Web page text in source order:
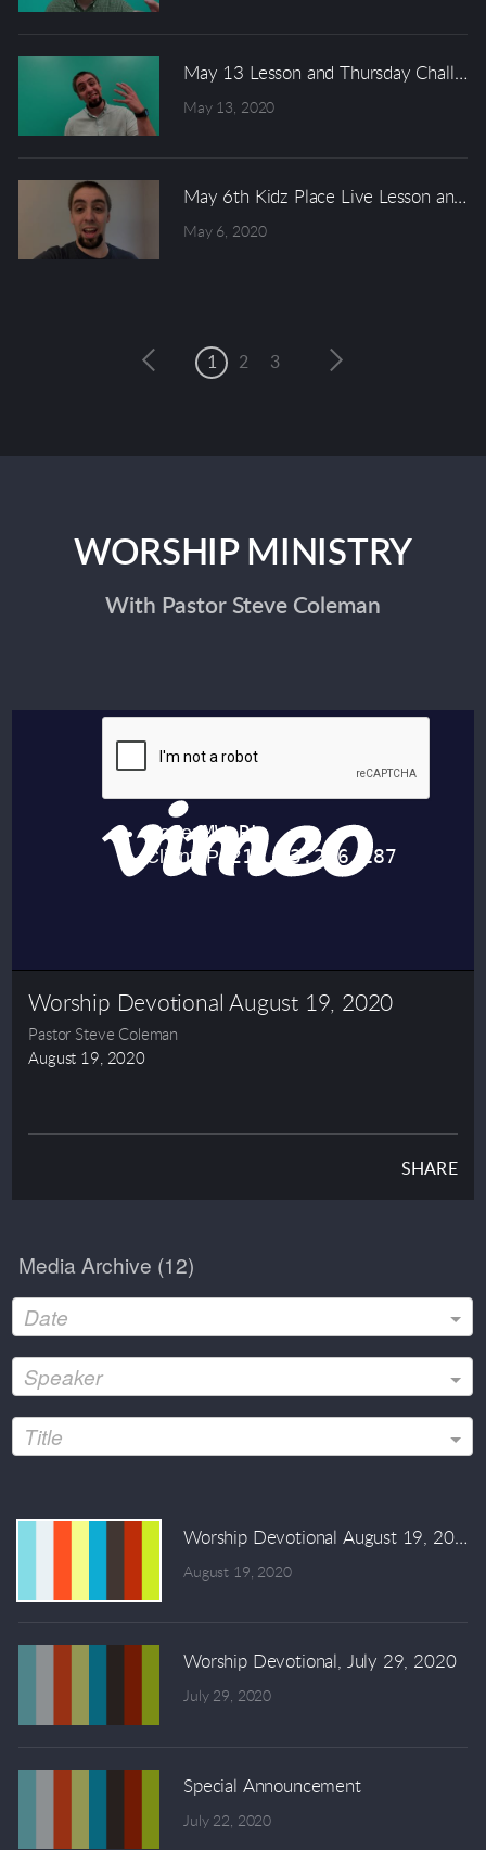
May 13 Lesson and Thursday
May 13, 2020
May 6th Kidz Place Live Lesson and
May 6, 2020
1 2 3
WORSHIP MINISTRY
With Pastor Steve Coleman
Worship Devotional August 19, 2020
Pastor Steve Coleman
August 19, 2020
SHARE
Media Archive (12)
Date
Speaker
Title
Worship Devotional August 19, 2020
August 19, 2020
Worship Devotional, July 29, 2020
July 29, 2020
Special Announcement
July 22, 2020